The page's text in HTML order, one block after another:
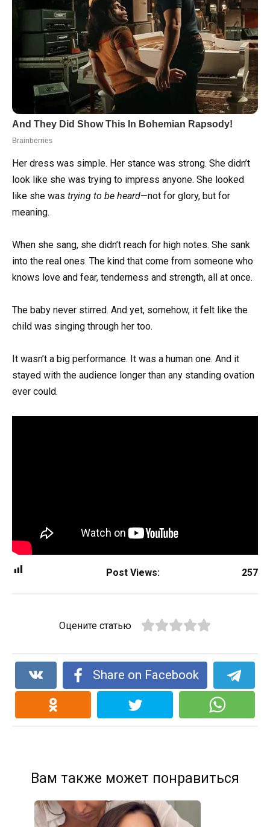
Her dress was simple. Her stance was strong. She didn’t
look like she was trying to impress anyone. She looked
like she was trying to be heard—not for glory, but for
meaning.
When she sang, she didn’t reach for high notes. She sank
into the real ones. The kind that come from someone who
knows love and fear, tenderness and strength, all at once.
The baby never stirred. And yet, somehow, it felt like the
child was singing through her too.
It wasn’t a big performance. It was a human one. And it
stayed with the audience longer than any standing ovation
ever could.
Post Views: 257
Оцените статью
Share on Facebook
Вам также может понравиться